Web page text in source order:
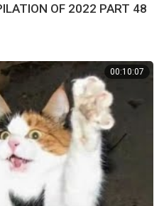
OF 2022 PART 48
00:10:07